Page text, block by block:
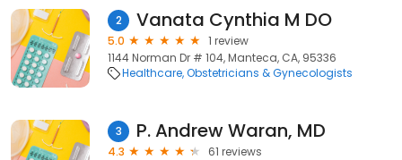
2 Vanata Cynthia M DO
5.0
1 review
1144 Norman Dr # 104, Manteca, CA, 95336
Healthcare Obstetricians & Gynecologists
3 P. Andrew Waran, MD
4.3
61 reviews